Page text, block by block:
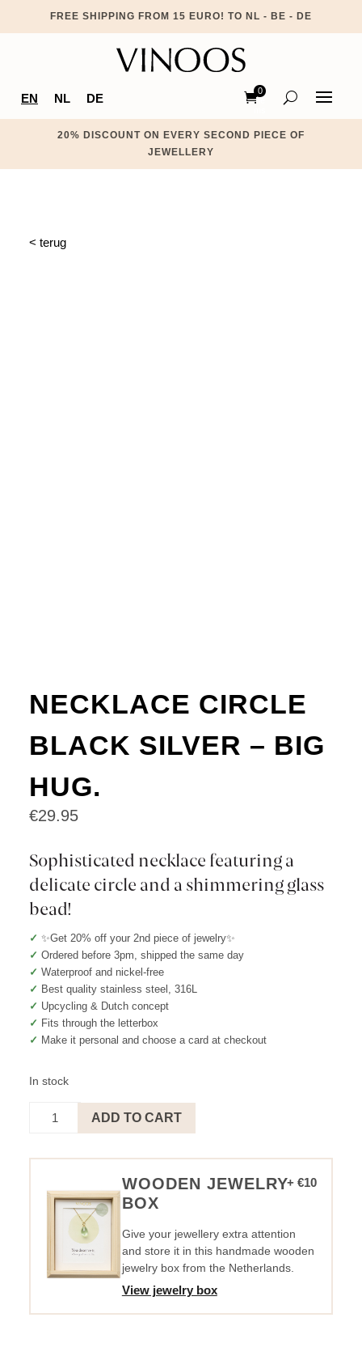
FREE SHIPPING FROM 15 EURO! TO NL - BE - DE
EN NL DE
0
Ite
20% DISCOUNT ON EVERY SECOND PIECE OF
JEWELLERY
< terug
NECKLACE CIRCLE
BLACK SILVER – BIG
HUG.
€29.95
Sophisticated necklace featuring a
delicate circle and a shimmering glass
bead!
✓ ✨Get 20% off your 2nd piece of jewelry✨
✓ Ordered before 3pm, shipped the same day
✓ Waterproof and nickel-free
✓ Best quality stainless steel, 316L
✓ Upcycling & Dutch concept
✓ Fits through the letterbox
✓ Make it personal and choose a card at checkout
In stock
CIRCLE
SILVER
BIG
quantity
ADD TO CART
WOODEN JEWELRY
BOX
+ €10
Give your jewellery extra attention
and store it in this handmade wooden
jewelry box from the Netherlands.
View jewelry box